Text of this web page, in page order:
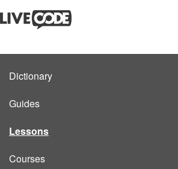
Dictionary
Guides
Lessons
Courses